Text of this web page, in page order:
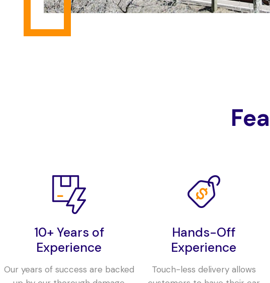
Fea
10+ Years of
Experience
Our years of success are backed
Hands-Off
Experience
Touch-less delivery allows